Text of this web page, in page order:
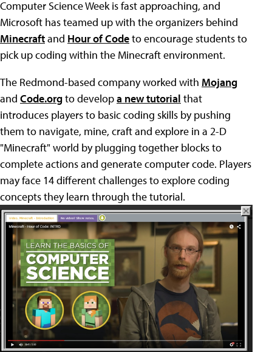
Computer Science Week is fast approaching, and
Microsoft has teamed up with the organizers behind
Minecraftand Hour of Codeto encourage students to
pick up coding within the Minecraft environment.
The Redmond-based company worked with Mojang
and Code.orgto developa new tutorial that
introduces players to basic coding skills by pushing
them to navigate, mine, craft and explore in a 2-D
"Minecraft" world by plugging together blocks to
complete actions and generate computer code. Players
may face 14 different challenges to explore coding
concepts they learn through the tutorial.